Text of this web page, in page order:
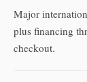
Major
plus financing
checkout.